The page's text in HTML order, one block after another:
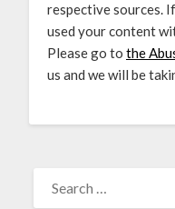
respective sources.
used your content
Please go to the
us and we will be
FOR: